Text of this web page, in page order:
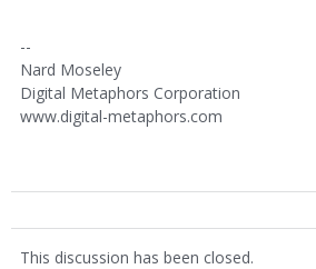
--
Nard Moseley
Digital Metaphors Corporation
www.digital-metaphors.com
This discussion has been closed.